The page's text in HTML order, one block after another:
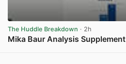
The Huddle Breakdown · 2h
Mika Baur Analysis Supplement